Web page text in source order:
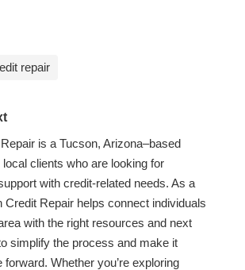
repair
is a Tucson, Arizona–based
clients who are looking for
with credit-related needs. As a
Credit Repair helps connect individuals
with the right resources and next
simplify the process and make it
Whether you’re exploring